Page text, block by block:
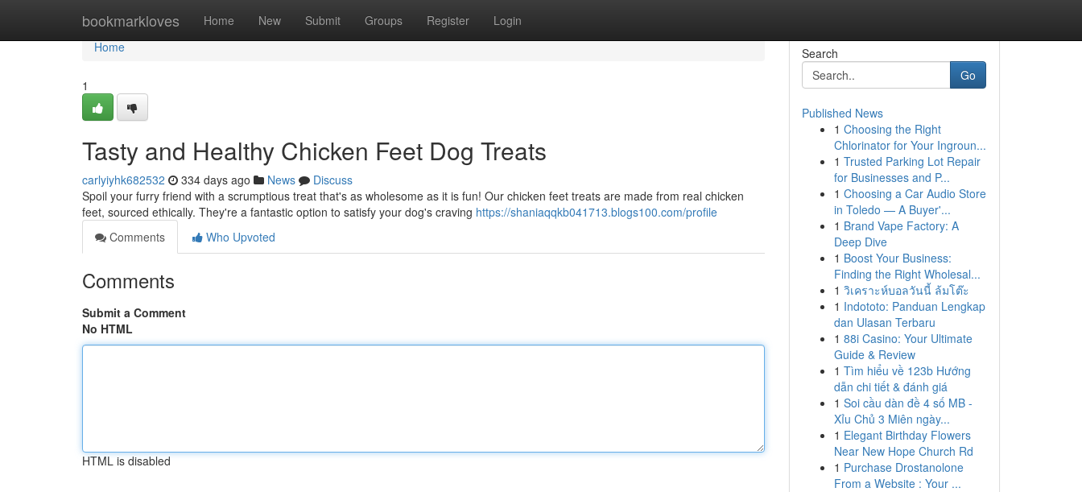
bookmarkloves Home New Submit Groups Register Login
Home
Home
1
Tasty and Healthy Chicken Feet Dog Treats
carlyiyhk682532 334 days ago News
Discuss
Spoil your furry friend with a scrumptious treat that's as wholesome as it is fun! Our chicken feet treats are made from real chicken
feet, sourced ethically. They're a fantastic option to satisfy your dog's craving https://shaniaqqkb041713.blogs100.com/profile
Comments
Who Upvoted
Comments
Submit a Comment
No HTML
HTML is disabled
Search
Go
Published News
1 Choosing the Right
Chlorinator for Your Ingroun...
1 Trusted Parking Lot Repair
for Businesses and P...
1 Choosing a Car Audio Store
in Toledo — A Buyer'...
1 Brand Vape Factory: A
Deep Dive
1 Boost Your Business:
Finding the Right Wholesal...
1 วิเคราะห์บอลวันนี้ ล้มโต๊ะ
1 Indototo: Panduan Lengkap
dan Ulasan Terbaru
1 88i Casino: Your Ultimate
Guide & Review
1 Tìm hiểu về 123b Hướng
dẫn chi tiết & đánh giá
1 Soi cầu dàn đề 4 số MB -
Xỉu Chủ 3 Miên ngày...
1 Elegant Birthday Flowers
Near New Hope Church Rd
1 Purchase Drostanolone
From a Website : Your ...